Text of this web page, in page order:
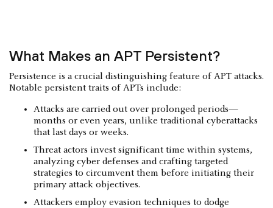
What Makes an APT Persistent?
Persistence is a crucial distinguishing feature of APT attacks.
Notable persistent traits of APTs include:
Attacks are carried out over prolonged periods—
months or even years, unlike traditional cyberattacks
that last days or weeks.
Threat actors invest significant time within systems,
analyzing cyber defenses and crafting targeted
strategies to circumvent them before initiating their
primary attack objectives.
Attackers employ evasion techniques to dodge